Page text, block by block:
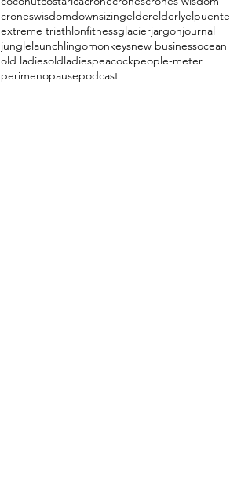
croneswisdomdownsizingelderelderlyelpuente
extreme triathlonfitnessglacierjargonjournal
junglelaunchlingomonkeysnew businessocean
old ladiesoldladiespeacockpeople-meter
perimenopausepodcast